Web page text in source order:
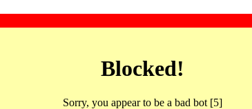
Blocked!
Sorry, you appear to be a bad bot [5]